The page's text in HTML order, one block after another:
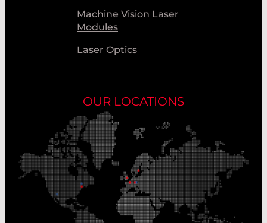
Machine Vision Laser
Modules
Laser Optics
OUR LOCATIONS